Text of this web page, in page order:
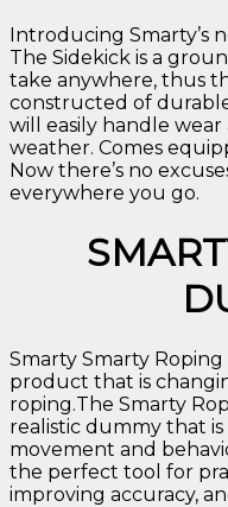
Introducing Smarty’s
The Sidekick is a
take anywhere, thus
constructed of
will easily handle
weather. Comes
Now there’s no
everywhere you go.
Smarty Smarty
product that is
roping.The Smarty
realistic dummy that
movement and
the perfect tool for
improving accuracy,